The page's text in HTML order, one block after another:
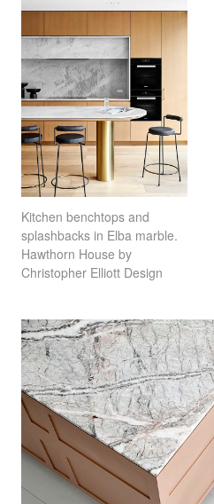
Kitchen benchtops and
splashbacks in Elba marble.
Hawthorn House by
Christopher Elliott Design